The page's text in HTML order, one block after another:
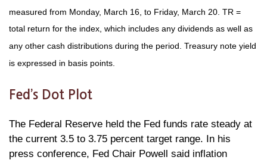
measured from Monday, March 16, to Friday, March 20. TR =
total return for the index, which includes any dividends as well as
any other cash distributions during the period. Treasury note yield
is expressed in basis points.
Fed’s Dot Plot
The Federal Reserve held the Fed funds rate steady at
the current 3.5 to 3.75 percent target range. In his
press conference, Fed Chair Powell said inflation